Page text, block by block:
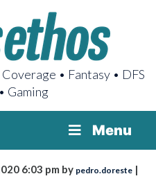
• Fantasy • DFS
• Gaming
Menu
6:03 pm by pedro.doreste |